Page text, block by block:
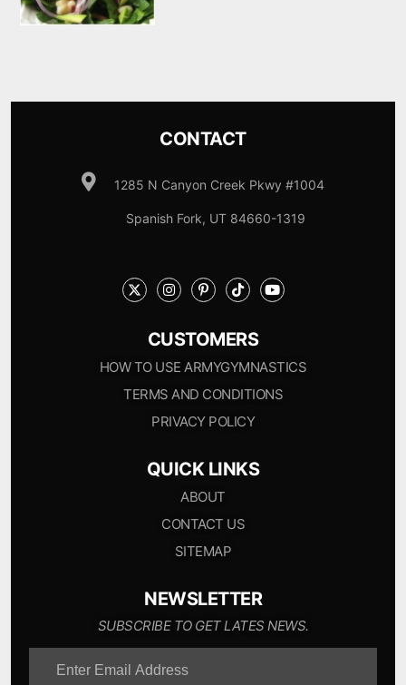
CONTACT
1285 N Canyon Creek Pkwy #1004
Spanish Fork, UT 84660-1319
CUSTOMERS
HOW TO USE ARMYGYMNASTICS
TERMS AND CONDITIONS
PRIVACY POLICY
QUICK LINKS
ABOUT
CONTACT US
SITEMAP
NEWSLETTER
SUBSCRIBE TO GET LATES NEWS.